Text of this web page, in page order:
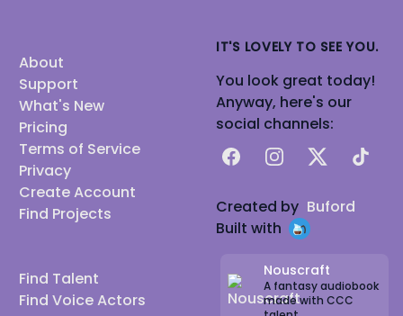
About
Support
What's New
Pricing
Terms of Service
Privacy
Create Account
Find Projects
Find Talent
Find Voice Actors
IT'S LOVELY TO SEE YOU.
You look great today!
Anyway, here's our
social channels:
FacebookInstagram
X TikTok
Created by Buford
Built with
Nouscraft
A fantasy audiobook
made with CCC